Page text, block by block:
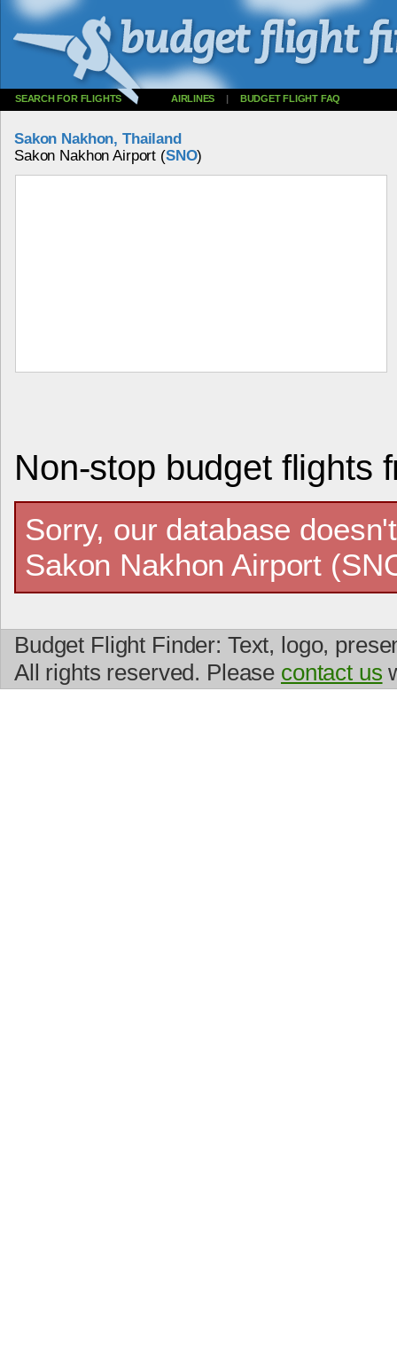
SEARCH FOR FLIGHTS AIRLINES | BUDGET FLIGHT FAQ
Sakon Nakhon, Thailand
Sakon Nakhon Airport (SNO)
Non-stop budget flights
Sorry, our database
Sakon Nakhon Airport
Budget Flight Finder: Text, logo,
All rights reserved. Please contact us